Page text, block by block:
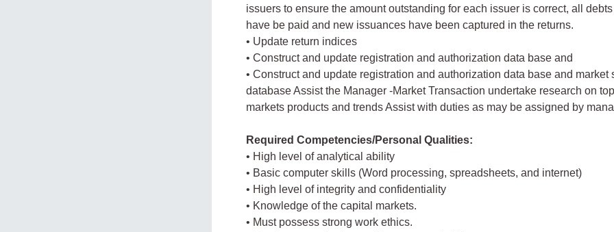
issuers to ensure the amount outstanding for each issuer is correct, all
have be paid and new issuances have been captured in the returns.
• Update return indices
• Construct and update registration and authorization data base and
• Construct and update registration and authorization data base and market
database Assist the Manager -Market Transaction undertake research on
markets products and trends Assist with duties as may be assigned by
Required Competencies/Personal Qualities:
• High level of analytical ability
• Basic computer skills (Word processing, spreadsheets, and internet)
• High level of integrity and confidentiality
• Knowledge of the capital markets.
• Must possess strong work ethics.